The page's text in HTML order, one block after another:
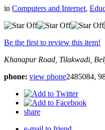
in Computers and Internet,
Be the first to review this item!
Khanapur Road, Tilakwadi,
phone: view phone2485084,
share